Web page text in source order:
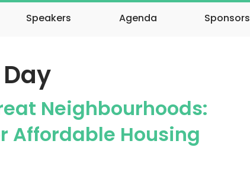
Speakers Agenda Sponsors
Neighbourhoods:
Affordable Housing